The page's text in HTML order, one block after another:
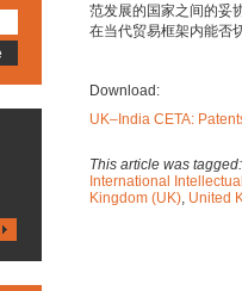
范发展的国家之间的妥
在当代贸易框架内能否
Download:
UK–India CETA:
This article was
International
Kingdom (UK), United